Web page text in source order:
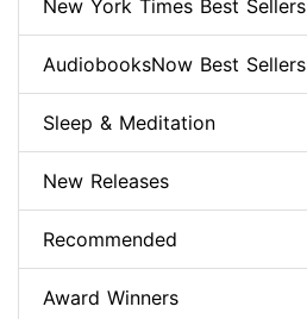
New York Times Best Sellers
AudiobooksNow Best Sellers
Sleep & Meditation
New Releases
Recommended
Award Winners